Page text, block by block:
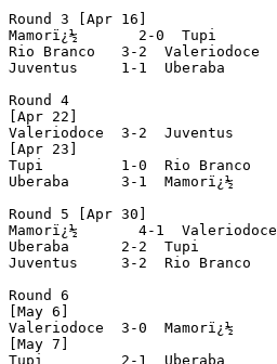
Round 3 [Apr 16]
Mamorï¿½       2-0  Tupi
Rio Branco   3-2  Valeriodoce
Juventus     1-1  Uberaba
Round 4
[Apr 22]
Valeriodoce  3-2  Juventus
[Apr 23]
Tupi         1-0  Rio Branco
Uberaba      3-1  Mamorï¿½
Round 5 [Apr 30]
Mamorï¿½       4-1  Valeriodoce
Uberaba      2-2  Tupi
Juventus     3-2  Rio Branco
Round 6
[May 6]
Valeriodoce  3-0  Mamorï¿½
[May 7]
Tupi         2-1  Uberaba